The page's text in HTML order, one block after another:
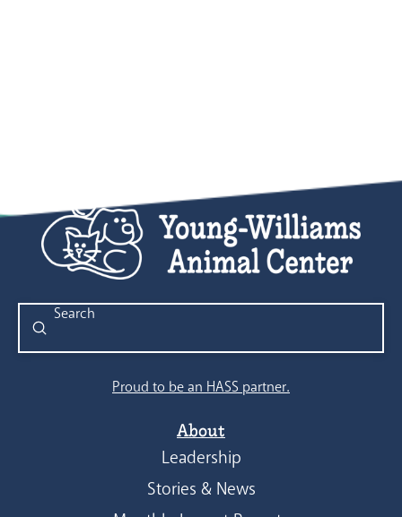
Search
Submit
Proud to be an HASS partner.
About
Leadership
Stories & News